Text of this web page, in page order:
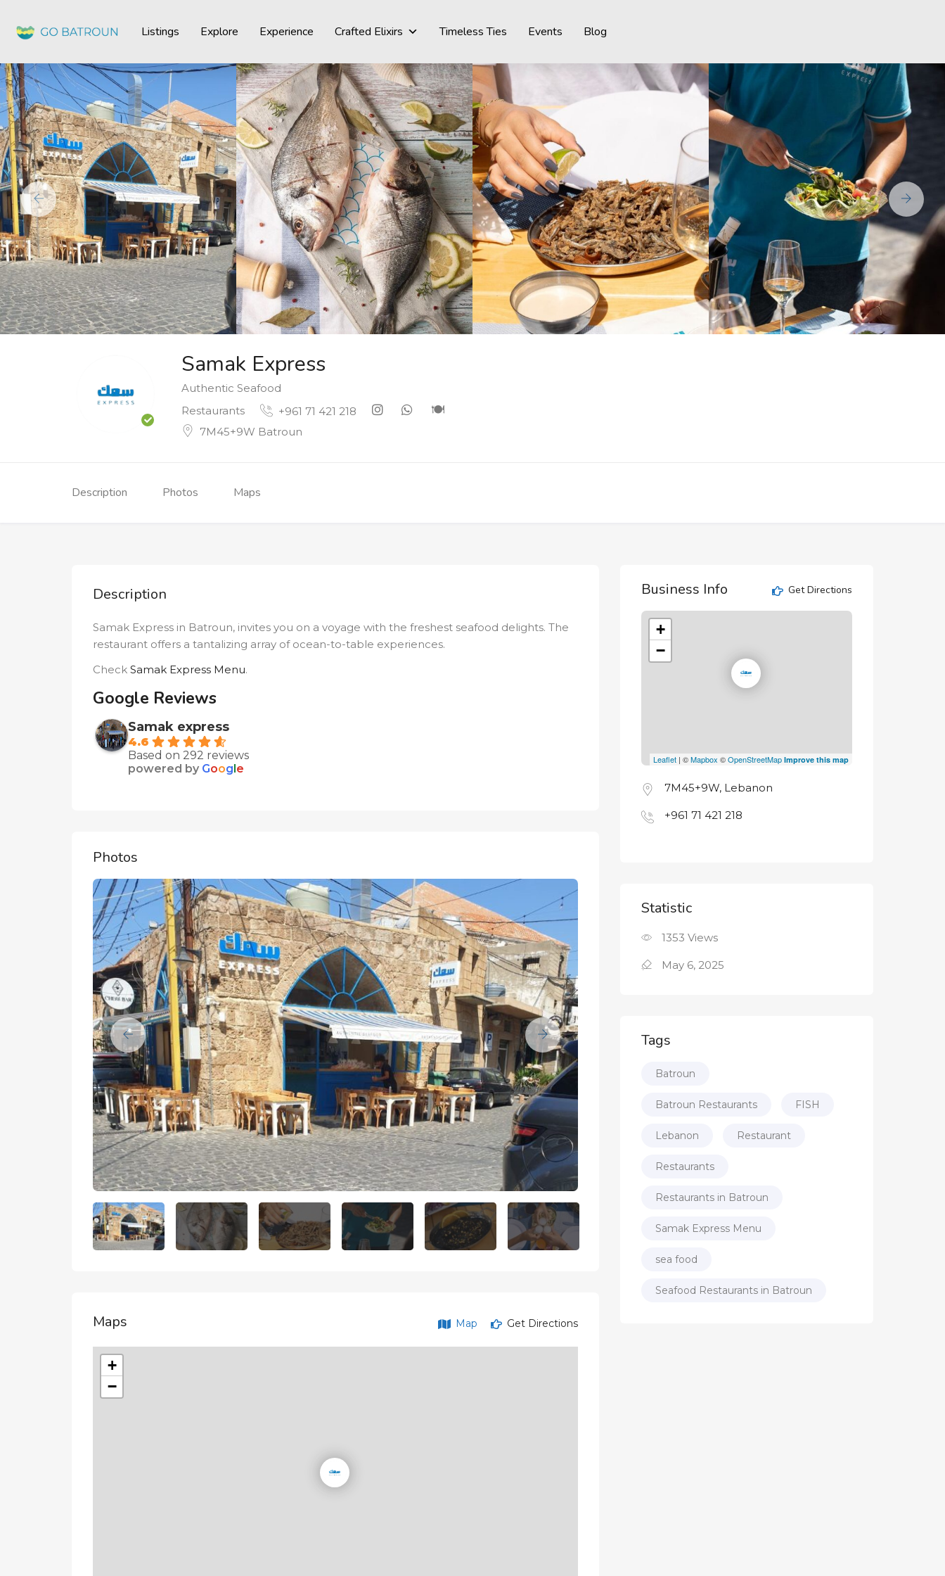
Listings Explore Experience Crafted Elixirs Timeless Ties Events Blog
Samak Express
Authentic Seafood
Restaurants
+961 71 421 218
7M45+9W Batroun
Description Photos Maps
Description
Samak Express in Batroun, invites you on a voyage with the freshest seafood delights. The
restaurant offers a tantalizing array of ocean-to-table experiences.
Check Samak Express Menu.
Google Reviews
Samak express
4.6
Based on 292 reviews
powered by Google
Photos
Maps Map Get Directions
+
−
Business Info Get Directions
+
−
Leaflet| ©Mapbox ©OpenStreetMap Improve this map
7M45+9W, Lebanon
+961 71 421 218
Statistic
1353 Views
May 6, 2025
Tags
Batroun
Batroun Restaurants FISH
Lebanon Restaurant
Restaurants
Restaurants in Batroun
Samak Express Menu
sea food
Seafood Restaurants in Batroun